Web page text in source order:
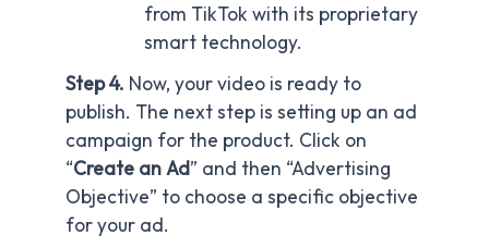
from TikTok with its proprietary
smart technology.
Step 4. Now, your video is ready to
publish. The next step is setting up an ad
campaign for the product. Click on
“Create an Ad” and then “Advertising
Objective” to choose a specific objective
for your ad.